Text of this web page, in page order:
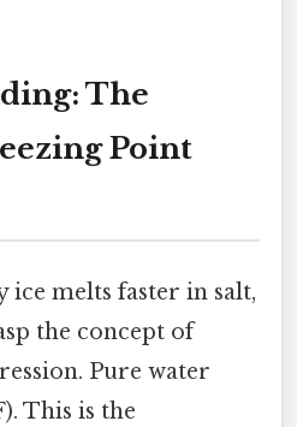
The
Point
ice melts faster in salt,
the concept of
Pure water
This is the